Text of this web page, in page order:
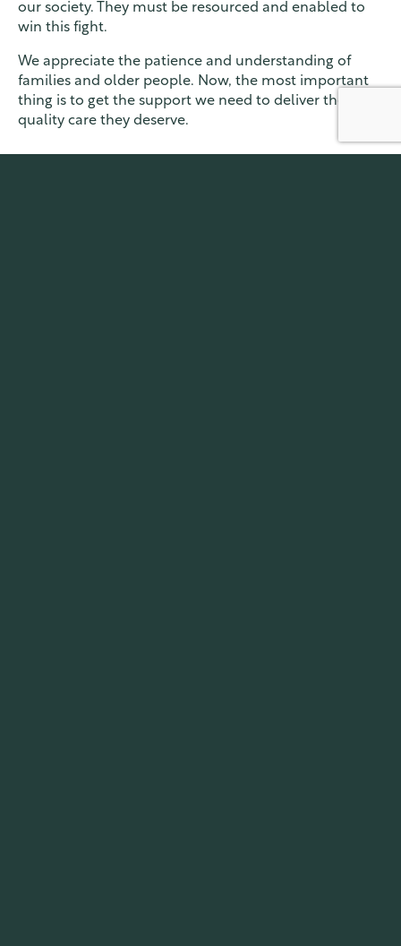
our society. They must be resourced and enabled to
win this fight.
We appreciate the patience and understanding of
families and older people. Now, the most important
thing is to get the support we need to deliver the
quality care they deserve.